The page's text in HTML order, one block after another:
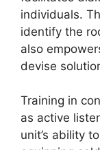
individuals.
identify the
also
devise
Training in
as active
unit’s ability